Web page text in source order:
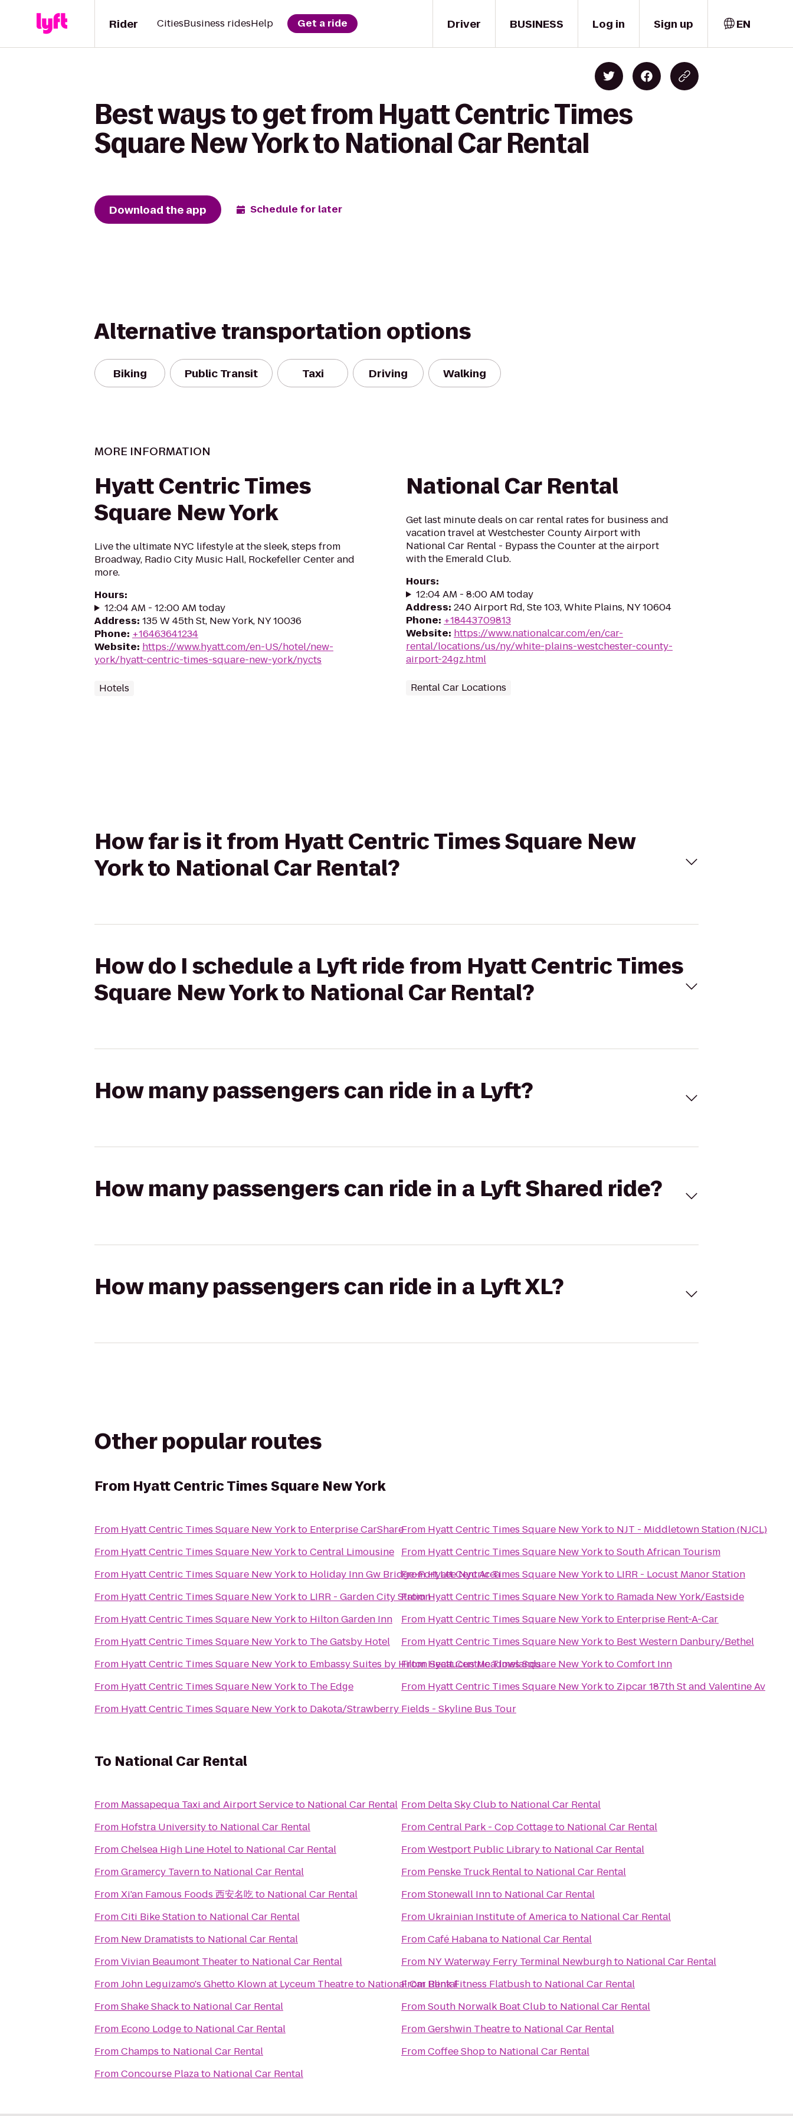
Driver
Rider CitiesBusiness ridesHelp Get a ride BUSINESS Log in Sign up EN
Best ways to get from Hyatt Centric Times
Square New York to National Car Rental
Download the app Schedule for later
Alternative transportation options
Biking Public Transit Taxi Driving Walking
MORE INFORMATION
Hyatt Centric Times
Square New York
Live the ultimate NYC lifestyle at the sleek, steps from
Broadway, Radio City Music Hall, Rockefeller Center and
more.
Hours:
12:04 AM - 12:00 AM today
Address: 135 W 45th St, New York, NY 10036
Phone: +16463641234
Website: https://www.hyatt.com/en-US/hotel/new-
york/hyatt-centric-times-square-new-york/nycts
Hotels
National Car Rental
Get last minute deals on car rental rates for business and
vacation travel at Westchester County Airport with
National Car Rental - Bypass the Counter at the airport
with the Emerald Club.
Hours:
12:04 AM - 8:00 AM today
Address: 240 Airport Rd, Ste 103, White Plains, NY 10604
Phone: +18443709813
Website: https://www.nationalcar.com/en/car-
rental/locations/us/ny/white-plains-westchester-county-
airport-24gz.html
Rental Car Locations
How far is it from Hyatt Centric Times Square New
York to National Car Rental?
How do I schedule a Lyft ride from Hyatt Centric Times
Square New York to National Car Rental?
How many passengers can ride in a Lyft?
How many passengers can ride in a Lyft Shared ride?
How many passengers can ride in a Lyft XL?
Other popular routes
From Hyatt Centric Times Square New York
From Hyatt Centric Times Square New Yorkto Enterprise CarShare
From Hyatt Centric Times Square New YorktoCentral Limousine
From Hyatt Centric Times Square New Yorkto Holiday Inn Gw Bridge-Fort Lee Nyc Area
From Hyatt Centric Times Square New Yorkto LIRR - Garden City Station
From Hyatt Centric Times Square New Yorkto Hilton Garden Inn
From Hyatt Centric Times Square New Yorkto The Gatsby Hotel
From Hyatt Centric Times Square New Yorkto Embassy Suites by Hilton Secaucus Meadowlands
From Hyatt Centric Times Square New Yorkto The Edge
From Hyatt Centric Times Square New Yorkto Dakota/Strawberry Fields - Skyline Bus Tour
From Hyatt Centric Times Square New Yorkto NJT - Middletown Station (NJCL)
From Hyatt Centric Times Square New YorktoSouth African Tourism
FromHyatt Centric Times Square New Yorkto LIRR - Locust Manor Station
FromHyatt Centric Times Square New Yorkto Ramada New York/Eastside
From Hyatt Centric Times Square New Yorkto Enterprise Rent-A-Car
From Hyatt Centric Times Square New Yorkto Best Western Danbury/Bethel
FromHyatt Centric Times Square New YorktoComfort Inn
From Hyatt Centric Times Square New Yorkto Zipcar 187th St and Valentine Av
To National Car Rental
From Massapequa Taxi and Airport Serviceto National Car Rental
From Hofstra Universityto National Car Rental
FromChelsea High Line Hotelto National Car Rental
FromGramercy Tavernto National Car Rental
FromXi'an Famous Foods 西安名吃to National Car Rental
FromCiti Bike Stationto National Car Rental
From New Dramatists to National Car Rental
FromVivian Beaumont Theaterto National Car Rental
FromJohn Leguizamo's Ghetto Klown at Lyceum Theatreto National Car Rental
FromShake Shackto National Car Rental
From Econo Lodgeto National Car Rental
FromChamps to National Car Rental
FromConcourse Plazato National Car Rental
From Delta Sky Clubto National Car Rental
FromCentral Park - Cop Cottageto National Car Rental
FromWestport Public Libraryto National Car Rental
From Penske Truck Rentalto National Car Rental
FromStonewall Innto National Car Rental
From Ukrainian Institute of Americato National Car Rental
FromCafé Habanato National Car Rental
From NY Waterway Ferry Terminal Newburghto National Car Rental
FromBlink Fitness Flatbushto National Car Rental
FromSouth Norwalk Boat Clubto National Car Rental
FromGershwin Theatreto National Car Rental
FromCoffee Shopto National Car Rental